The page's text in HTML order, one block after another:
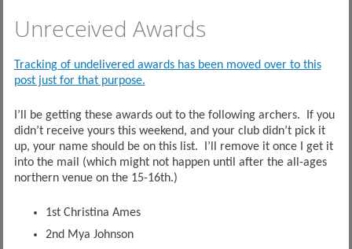
Unreceived Awards
Tracking of undelivered awards has been moved over to this
post just for that purpose.
I’ll be getting these awards out to the following archers. If you
didn’t receive yours this weekend, and your club didn’t pick it
up, your name should be on this list. I’ll remove it once I get it
into the mail (which might not happen until after the all-ages
northern venue on the 15-16th.)
1st Christina Ames
2nd Mya Johnson